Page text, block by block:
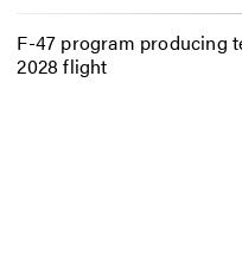
F-47 program producing
2028 flight